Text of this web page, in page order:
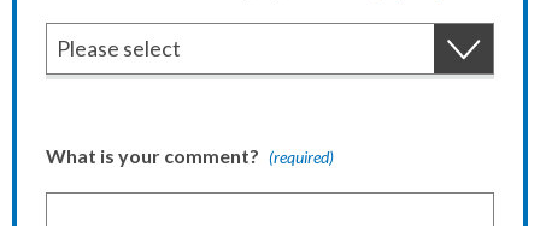
What is your comment? (required)